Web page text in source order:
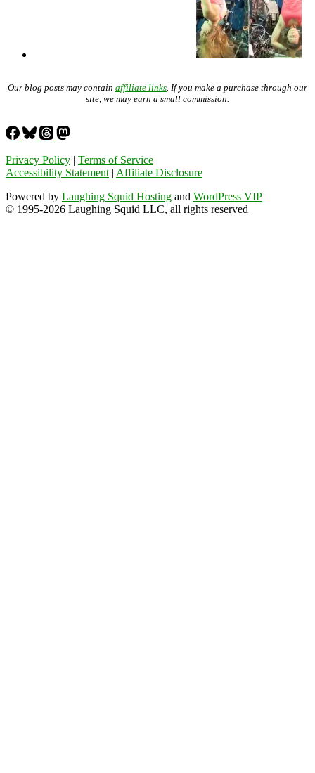
Our blog posts may contain affiliate links . If you make a purchase through our
site, we may earn a small commission.
Privacy Policy | Terms of Service
Accessibility Statement | Affiliate Disclosure
Powered by Laughing Squid Hosting and WordPress VIP
© 1995-2026 Laughing Squid LLC, all rights reserved